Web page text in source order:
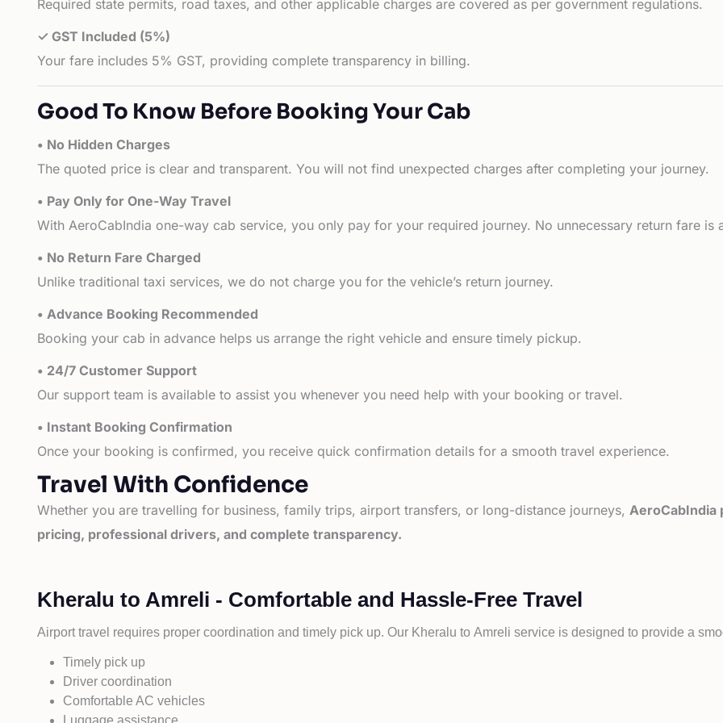
Required state permits, road taxes, and other applicable charges are covered as per government regulations.
✓ GST Included (5%)
Your fare includes 5% GST, providing complete transparency in billing.
Good To Know Before Booking Your Cab
• No Hidden Charges
The quoted price is clear and transparent. You will not find unexpected charges after completing your journey.
• Pay Only for One-Way Travel
With AeroCabIndia one-way cab service, you only pay for your required journey. No unnecessary return fare is
• No Return Fare Charged
Unlike traditional taxi services, we do not charge you for the vehicle’s return journey.
• Advance Booking Recommended
Booking your cab in advance helps us arrange the right vehicle and ensure timely pickup.
• 24/7 Customer Support
Our support team is available to assist you whenever you need help with your booking or travel.
• Instant Booking Confirmation
Once your booking is confirmed, you receive quick confirmation details for a smooth travel experience.
Travel With Confidence
Whether you are travelling for business, family trips, airport transfers, or long-distance journeys, AeroCabIndia
pricing, professional drivers, and complete transparency.
Kheralu to Amreli - Comfortable and Hassle-Free Travel
Airport travel requires proper coordination and timely pick up. Our Kheralu to Amreli service is designed to provide a
Timely pick up
Driver coordination
Comfortable AC vehicles
Luggage assistance